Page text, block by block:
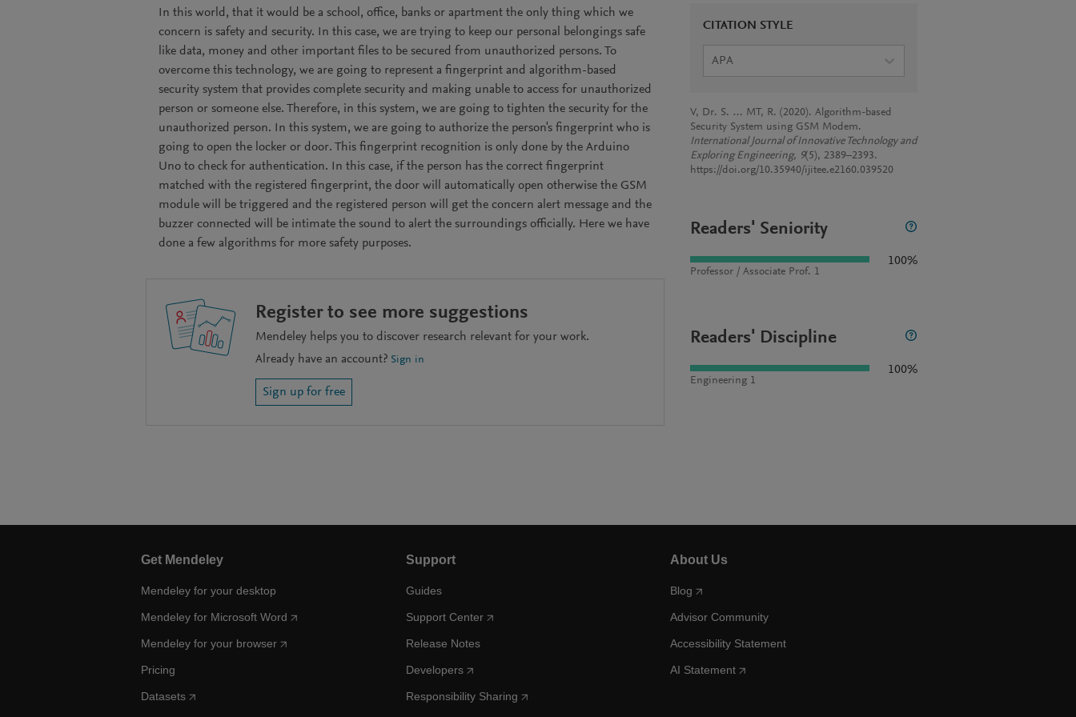
In this world, that it would be a school, office, banks or apartment the only thing which we
concern is safety and security. In this case, we are trying to keep our personal belongings safe
like data, money and other important files to be secured from unauthorized persons. To
overcome this technology, we are going to represent a fingerprint and algorithm-based
security system that provides complete security and making unable to access for unauthorized
person or someone else. Therefore, in this system, we are going to tighten the security for the
unauthorized person. In this system, we are going to authorize the person's fingerprint who is
going to open the locker or door. This fingerprint recognition is only done by the Arduino
Uno to check for authentication. In this case, if the person has the correct fingerprint
matched with the registered fingerprint, the door will automatically open otherwise the GSM
module will be triggered and the registered person will get the concern alert message and the
buzzer connected will be intimate the sound to alert the surroundings officially. Here we have
done a few algorithms for more safety purposes.
Register to see more suggestions
Mendeley helps you to discover research relevant for your work.
Already have an account? Sign in
Sign up for free
CITATION STYLE
APA
V, Dr. S. … MT, R. (2020). Algorithm-based
Security System using GSM Modem.
International Journal of Innovative Technology and
Exploring Engineering, 9(5), 2389–2393.
https://doi.org/10.35940/ijitee.e2160.039520
Readers' Seniority
Professor / Associate Prof. 1
100%
Readers' Discipline
Engineering 1
100%
Get Mendeley
Mendeley for your desktop
Mendeley for Microsoft Word
Mendeley for your browser
Pricing
Datasets
Support
Guides
Support Center
Release Notes
Developers
Responsibility Sharing
About Us
Blog
Advisor Community
Accessibility Statement
AI Statement